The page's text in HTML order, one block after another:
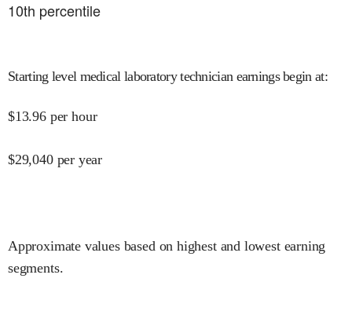
10th percentile
Starting level medical laboratory technician earnings begin at:
$13.96 per hour
$29,040 per year
Approximate values based on highest and lowest earning
segments.